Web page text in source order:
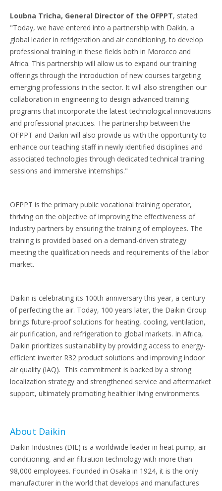
Loubna Tricha, General Director of the OFPPT, stated:
"Today, we have entered into a partnership with Daikin, a
global leader in refrigeration and air conditioning, to develop
professional training in these fields both in Morocco and
Africa. This partnership will allow us to expand our training
offerings through the introduction of new courses targeting
emerging professions in the sector. It will also strengthen our
collaboration in engineering to design advanced training
programs that incorporate the latest technological innovations
and professional practices. The partnership between the
OFPPT and Daikin will also provide us with the opportunity to
enhance our teaching staff in newly identified disciplines and
associated technologies through dedicated technical training
sessions and immersive internships."
OFPPT is the primary public vocational training operator,
thriving on the objective of improving the effectiveness of
industry partners by ensuring the training of employees. The
training is provided based on a demand-driven strategy
meeting the qualification needs and requirements of the labor
market.
Daikin is celebrating its 100th anniversary this year, a century
of perfecting the air. Today, 100 years later, the Daikin Group
brings future-proof solutions for heating, cooling, ventilation,
air purification, and refrigeration to global markets. In Africa,
Daikin prioritizes sustainability by providing access to energy-
efficient inverter R32 product solutions and improving indoor
air quality (IAQ). This commitment is backed by a strong
localization strategy and strengthened service and aftermarket
support, ultimately promoting healthier living environments.
About Daikin
Daikin Industries (DIL) is a worldwide leader in heat pump, air
conditioning, and air filtration technology with more than
98,000 employees. Founded in Osaka in 1924, it is the only
manufacturer in the world that develops and manufactures